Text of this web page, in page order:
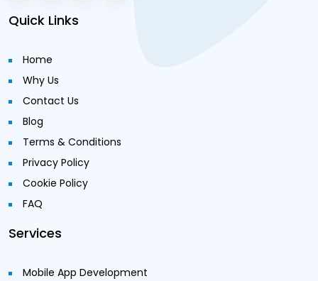
Quick Links
Home
Why Us
Contact Us
Blog
Terms & Conditions
Privacy Policy
Cookie Policy
FAQ
Services
Mobile App Development